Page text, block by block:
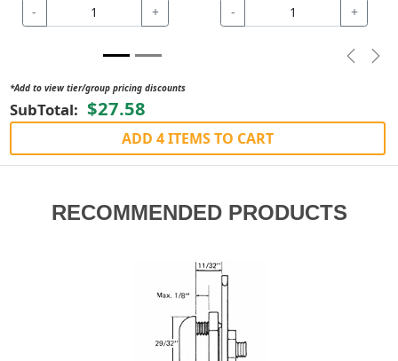
- + - +
*Add to view tier/group pricing discounts
SubTotal: $27.58
ADD 4 ITEMS TO CART
RECOMMENDED PRODUCTS